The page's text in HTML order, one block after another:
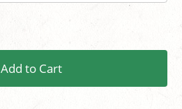
Add to Cart